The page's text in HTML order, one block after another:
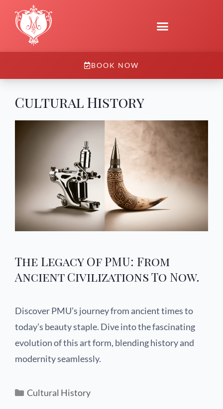
BOOK NOW
Cultural History
The Legacy Of PMU: From
Ancient Civilizations To Now.
Discover PMU’s journey from ancient times to
today’s beauty staple. Dive into the fascinating
evolution of this art form, blending history and
modernity seamlessly.
Cultural History